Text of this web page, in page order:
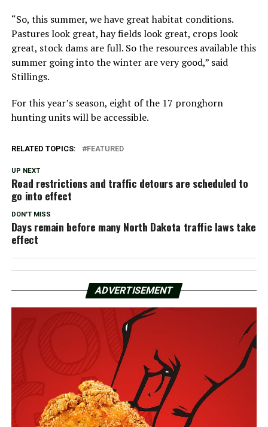
“So, this summer, we have great habitat conditions.
Pastures look great, hay fields look great, crops look
great, stock dams are full. So the resources available this
summer going into the winter are very good,” said
Stillings.
For this year’s season, eight of the 17 pronghorn
hunting units will be accessible.
RELATED TOPICS: FEATURED
UP NEXT
Road restrictions and traffic detours are scheduled to
go into effect
DON'T MISS
Days remain before many North Dakota traffic laws take
effect
ADVERTISEMENT